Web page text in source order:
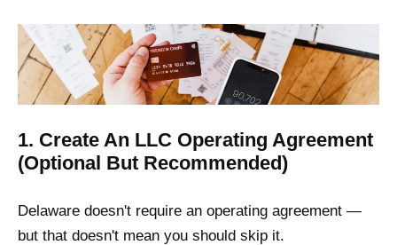
1. Create An LLC Operating Agreement
(Optional But Recommended)
Delaware doesn't require an operating agreement —
but that doesn't mean you should skip it.